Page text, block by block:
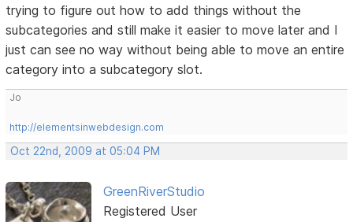
trying to figure out how to add things without the
subcategories and still make it easier to move later and I
just can see no way without being able to move an entire
category into a subcategory slot.
Jo
http://elementsinwebdesign.com
Oct 22nd, 2009 at 05:04 PM
GreenRiverStudio
Registered User